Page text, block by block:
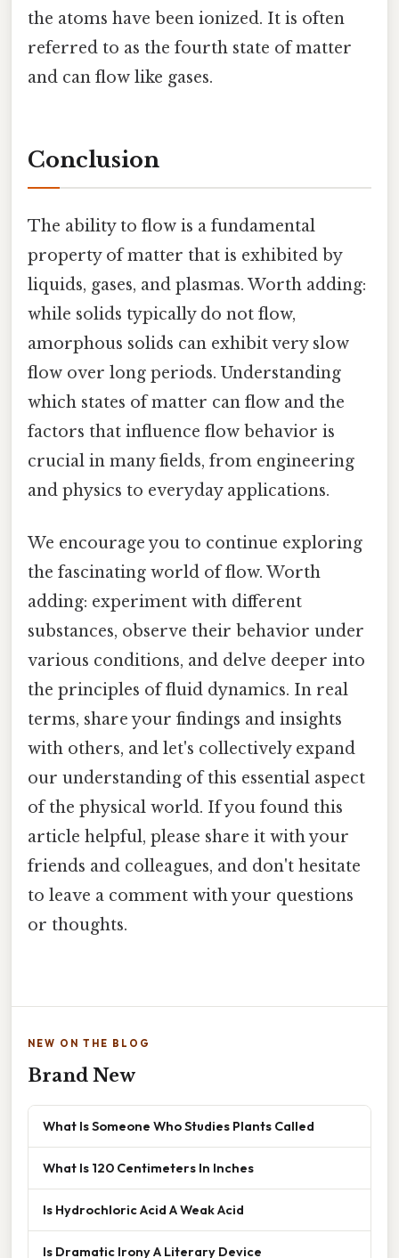
the atoms have been ionized. It is often
referred to as the fourth state of matter
and can flow like gases.
Conclusion
The ability to flow is a fundamental
property of matter that is exhibited by
liquids, gases, and plasmas. Worth adding:
while solids typically do not flow,
amorphous solids can exhibit very slow
flow over long periods. Understanding
which states of matter can flow and the
factors that influence flow behavior is
crucial in many fields, from engineering
and physics to everyday applications.
We encourage you to continue exploring
the fascinating world of flow. Worth
adding: experiment with different
substances, observe their behavior under
various conditions, and delve deeper into
the principles of fluid dynamics. In real
terms, share your findings and insights
with others, and let's collectively expand
our understanding of this essential aspect
of the physical world. If you found this
article helpful, please share it with your
friends and colleagues, and don't hesitate
to leave a comment with your questions
or thoughts.
NEW ON THE BLOG
Brand New
What Is Someone Who Studies Plants Called
What Is 120 Centimeters In Inches
Is Hydrochloric Acid A Weak Acid
Is Dramatic Irony A Literary Device